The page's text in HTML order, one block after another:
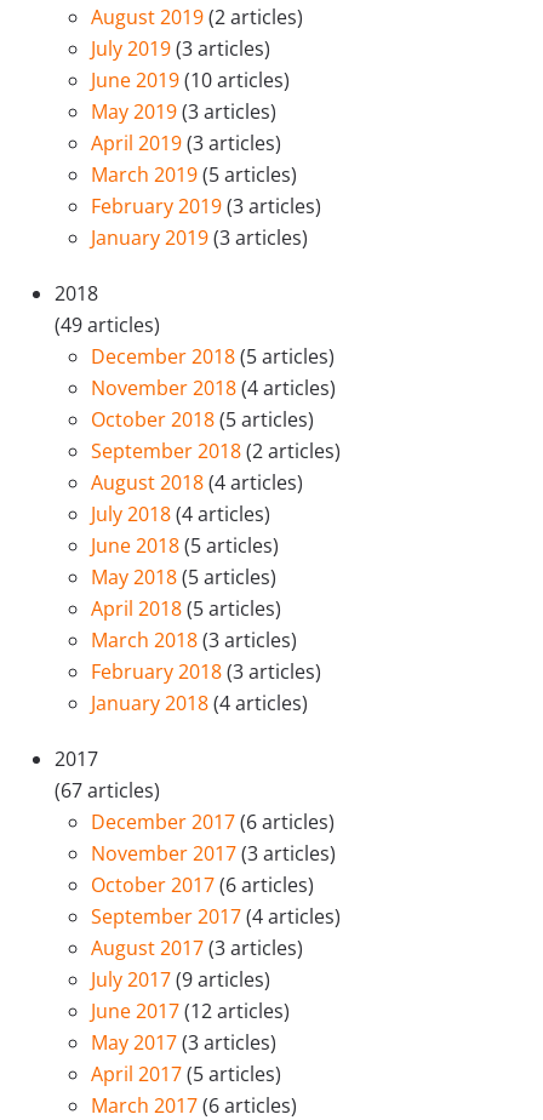
August 2019(2 articles)
July 2019(3 articles)
June 2019(10 articles)
May 2019(3 articles)
April 2019(3 articles)
March 2019(5 articles)
February 2019(3 articles)
January 2019(3 articles)
2018
(49 articles)
December 2018(5 articles)
November 2018(4 articles)
October 2018(5 articles)
September 2018(2 articles)
August 2018(4 articles)
July 2018(4 articles)
June 2018(5 articles)
May 2018(5 articles)
April 2018(5 articles)
March 2018(3 articles)
February 2018(3 articles)
January 2018(4 articles)
2017
(67 articles)
December 2017(6 articles)
November 2017(3 articles)
October 2017(6 articles)
September 2017(4 articles)
August 2017(3 articles)
July 2017(9 articles)
June 2017(12 articles)
May 2017(3 articles)
April 2017(5 articles)
March 2017(6 articles)